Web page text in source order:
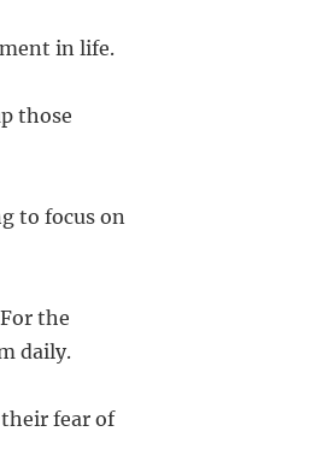
in life.
those
to focus on
the
daily.
fear of